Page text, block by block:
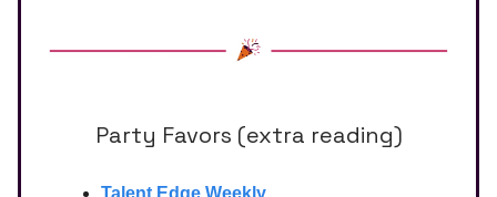
Party Favors (extra reading)